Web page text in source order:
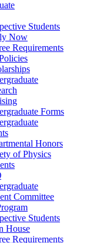
Students
Now
Requirements
Forms
Honors
of Physics
Committee
Students
House
Requirements